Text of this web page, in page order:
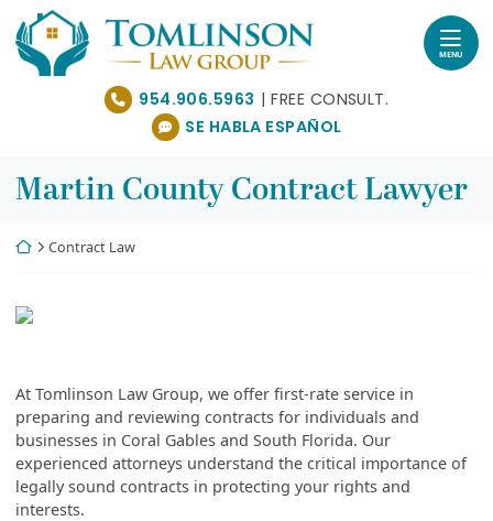
content
Return home
MENU
954.906.5963
SE HABLA ESPAÑOL
Martin County Contract Lawyer
Return home
Contract Law
At Tomlinson Law Group, we offer first-rate service in
preparing and reviewing contracts for individuals and
businesses in Coral Gables and South Florida. Our
experienced attorneys understand the critical importance of
legally sound contracts in protecting your rights and
interests.